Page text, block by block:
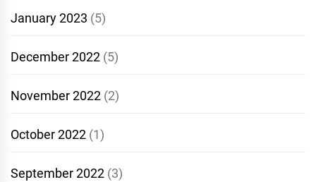
January 2023 (5)
December 2022 (5)
November 2022 (2)
October 2022 (1)
September 2022 (3)